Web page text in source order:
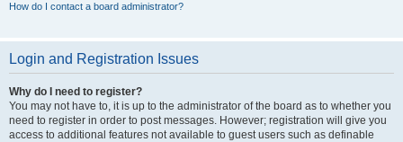
How do I contact a board administrator?
Login and Registration Issues
Why do I need to register?
You may not have to, it is up to the administrator of the board as to whether you
need to register in order to post messages. However; registration will give you
access to additional features not available to guest users such as definable